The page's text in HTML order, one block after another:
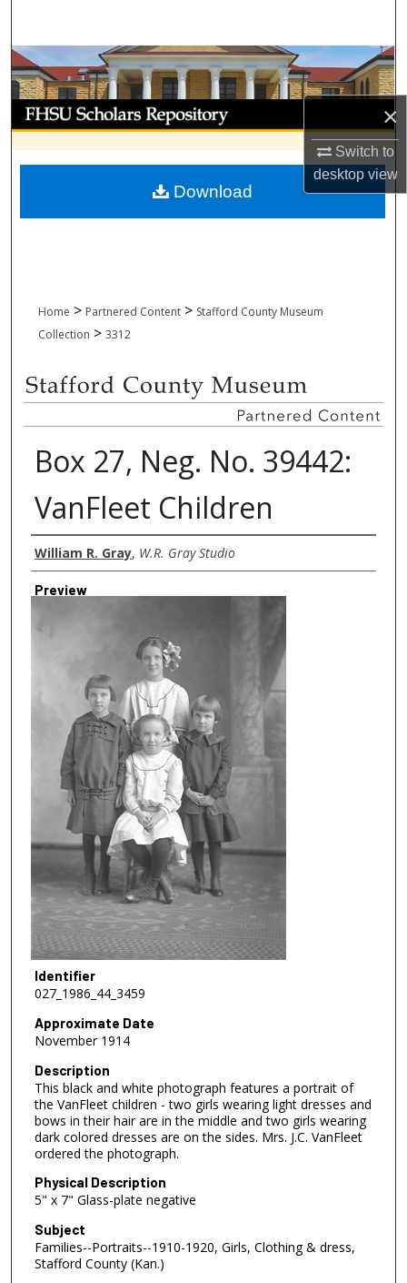
×
Switch to
desktopview
Browse Collections
My Account
About
Digital Commons Network™
Home > Partnered Content > Stafford County Museum
Collection > 3312
Box 27, Neg. No. 39442:
VanFleet Children
Creator
William R. Gray, W.R. Gray Studio
Preview
Identifier
027_1986_44_3459
Approximate Date
November 1914
Description
This black and white photograph features a portrait of
the VanFleet children - two girls wearing light dresses and
bows in their hair are in the middle and two girls wearing
dark colored dresses are on the sides. Mrs. J.C. VanFleet
ordered the photograph.
Physical Description
5" x 7" Glass-plate negative
Subject
Families--Portraits--1910-1920, Girls, Clothing & dress,
Stafford County (Kan.)
Download